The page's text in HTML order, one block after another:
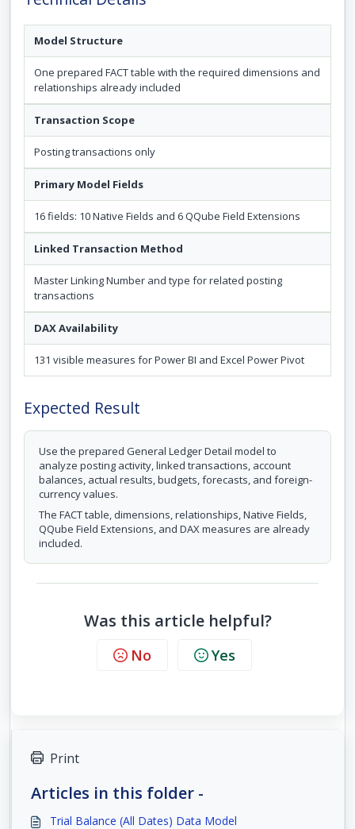
Model Structure
One prepared FACT table with the required dimensions and
relationships already included
Transaction Scope
Posting transactions only
Primary Model Fields
16 fields: 10 Native Fields and 6 QQube Field Extensions
Linked Transaction Method
Master Linking Number and type for related posting
transactions
DAX Availability
131 visible measures for Power BI and Excel Power Pivot
Expected Result
Use the prepared General Ledger Detail model to
analyze posting activity, linked transactions, account
balances, actual results, budgets, forecasts, and foreign-
currency values.
The FACT table, dimensions, relationships, Native Fields,
QQube Field Extensions, and DAX measures are already
included.
Was this article helpful?
No Yes
Print
Articles in this folder -
Trial Balance (All Dates) Data Model